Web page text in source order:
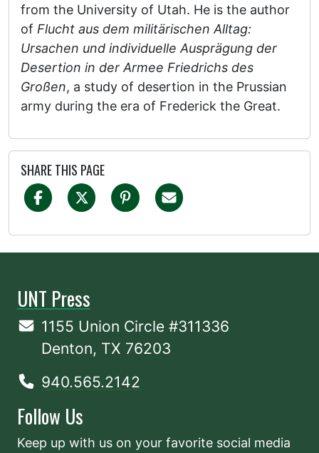
from the University of Utah. He is the author
of Flucht aus dem militärischen Alltag:
Ursachen und individuelle Ausprägung der
Desertion in der Armee Friedrichs des
Großen, a study of desertion in the Prussian
army during the era of Frederick the Great.
SHARE THIS PAGE
UNT Press
1155 Union Circle #311336
Denton, TX 76203
940.565.2142
Follow Us
Keep up with us on your favorite social media